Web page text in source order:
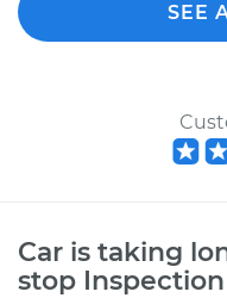
SEE
Car is taking
stop